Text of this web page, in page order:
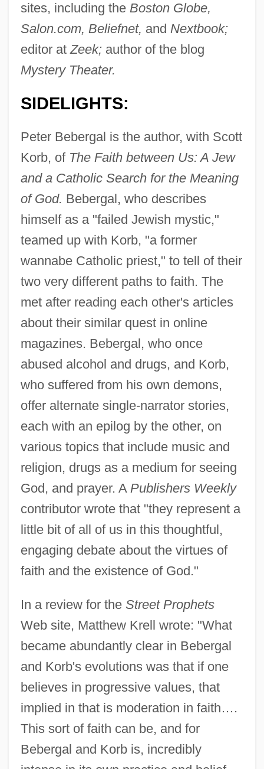
sites, including the Boston Globe,
Salon.com, Beliefnet, and Nextbook;
editor atZeek;author of the blog
Mystery Theater.
SIDELIGHTS:
Peter Bebergal is the author, with Scott
Korb, of The Faith between Us: A Jew
and a Catholic Search for the Meaning
of God. Bebergal, who describes
himself as a "failed Jewish mystic,"
teamed up with Korb, "a former
wannabe Catholic priest," to tell of their
two very different paths to faith. The
met after reading each other's articles
about their similar quest in online
magazines. Bebergal, who once
abused alcohol and drugs, and Korb,
who suffered from his own demons,
offer alternate single-narrator stories,
each with an epilog by the other, on
various topics that include music and
religion, drugs as a medium for seeing
God, and prayer. A Publishers Weekly
contributor wrote that "they represent a
little bit of all of us in this thoughtful,
engaging debate about the virtues of
faith and the existence of God."
In a review for the Street Prophets
Web site, Matthew Krell wrote: "What
became abundantly clear in Bebergal
and Korb's evolutions was that if one
believes in progressive values, that
implied in that is moderation in faith….
This sort of faith can be, and for
Bebergal and Korb is, incredibly